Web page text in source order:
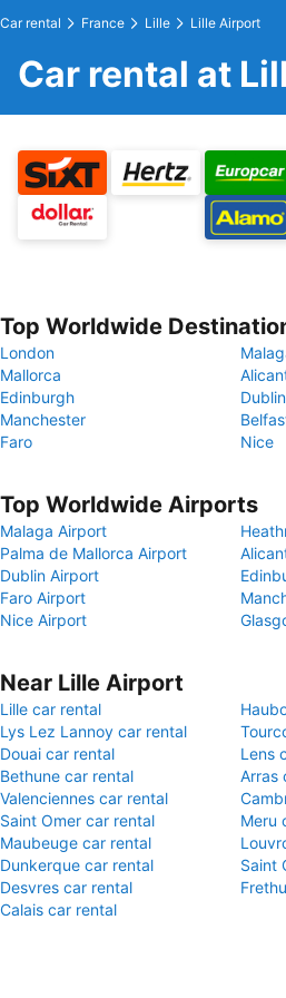
Car rental France Lille Lille Airport
Car rental at
Top Worldwide
London
Mallorca
Edinburgh
Dublin
Manchester
Faro
Nice
Top Worldwide Airports
Malaga Airport
Palma de Mallorca Airport
Dublin Airport
Faro Airport
Nice Airport
Near Lille Airport
Lille car rental
Lys Lez Lannoy car rental
Douai car rental
Lens
Bethune car rental
Arras
Valenciennes car rental
Saint Omer car rental
Meru
Maubeuge car rental
Dunkerque car rental
Saint
Desvres car rental
Calais car rental